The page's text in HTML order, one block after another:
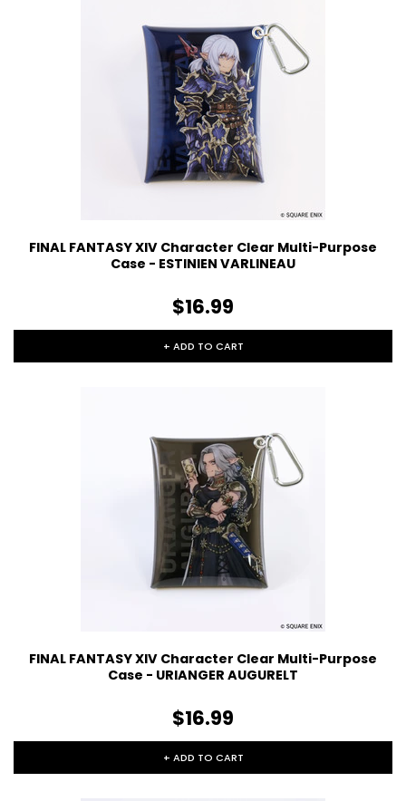
FINAL FANTASY XIV Character Clear Multi-Purpose
Case - ESTINIEN VARLINEAU
$16.99
+ ADD TO CART
FINAL FANTASY XIV Character Clear Multi-Purpose
Case - URIANGER AUGURELT
$16.99
+ ADD TO CART